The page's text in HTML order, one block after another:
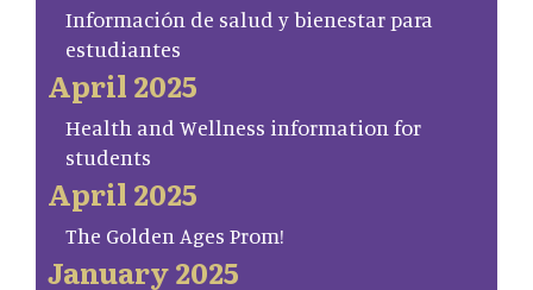
Información de salud y bienestar para
estudiantes
April 2025
Health and Wellness information for
students
April 2025
The Golden Ages Prom!
January 2025